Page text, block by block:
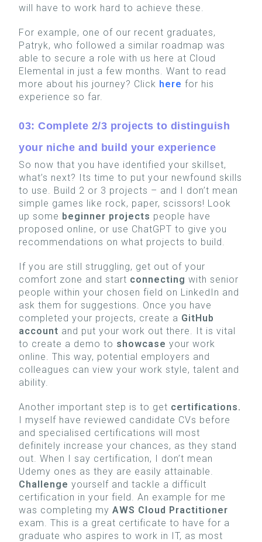
will have to work hard to achieve these.
For example, one of our recent graduates,
Patryk, who followed a similar roadmap was
able to secure a role with us here at Cloud
Elemental in just a few months. Want to read
more about his journey? Click here for his
experience so far.
03: Complete 2/3 projects to distinguish
your niche and build your experience
So now that you have identified your skillset,
what’s next? Its time to put your newfound skills
to use. Build 2 or 3 projects – and I don’t mean
simple games like rock, paper, scissors! Look
up some beginner projects people have
proposed online, or use ChatGPT to give you
recommendations on what projects to build.
If you are still struggling, get out of your
comfort zone and start connecting with senior
people within your chosen field on LinkedIn and
ask them for suggestions. Once you have
completed your projects, create a GitHub
account and put your work out there. It is vital
to create a demo to showcase your work
online. This way, potential employers and
colleagues can view your work style, talent and
ability.
Another important step is to get certifications.
I myself have reviewed candidate CVs before
and specialised certifications will most
definitely increase your chances, as they stand
out. When I say certification, I don’t mean
Udemy ones as they are easily attainable.
Challengeyourself and tackle a difficult
certification in your field. An example for me
was completing my AWS Cloud Practitioner
exam. This is a great certificate to have for a
graduate who aspires to work in IT, as most